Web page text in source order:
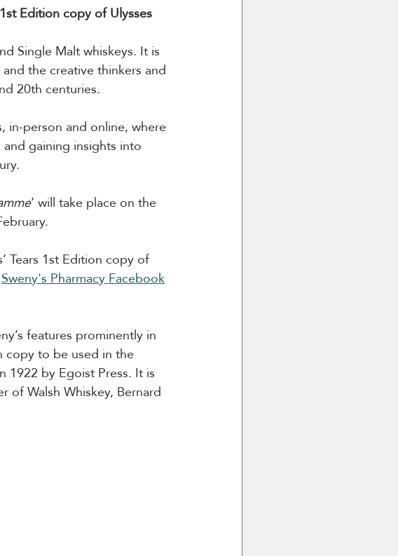
Edition copy of Ulysses
Single Malt whiskeys. It is
the creative thinkers and
20th centuries.
in-person and online, where
gaining insights into
’ will take place on the
Tears 1st Edition copy of
Sweny's Pharmacy Facebook
features prominently in
copy to be used in the
1922 by Egoist Press. It is
of Walsh Whiskey, Bernard